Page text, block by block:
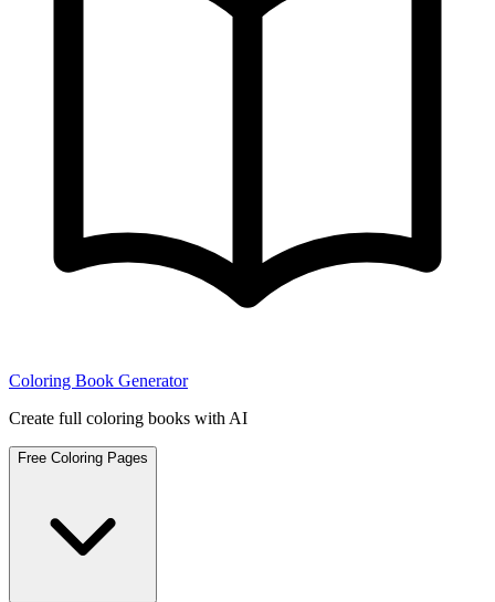
Coloring Book Generator
Create full coloring books with AI
Free Coloring Pages